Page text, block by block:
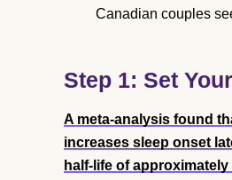
Canadian couples
Step 1: Set
A meta-analysis found
increases sleep onset
half-life of